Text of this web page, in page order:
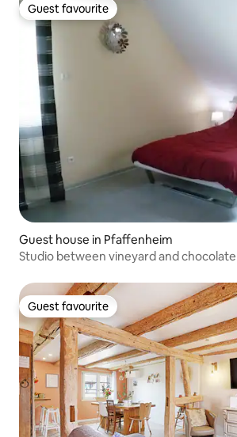
Guest favourite
Guest favourite
Guest house in Pfaffenheim
Studio between vineyard and
Guest favourite
Guest favourite